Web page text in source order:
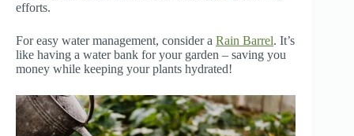
efforts.
For easy water management, consider a Rain Barrel. It’s
like having a water bank for your garden – saving you
money while keeping your plants hydrated!